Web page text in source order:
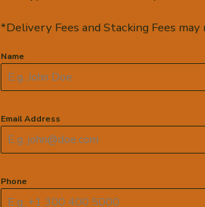
*Delivery Fees and Stacking Fees may
Name
Email Address
Phone